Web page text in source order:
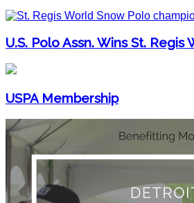
U.S. Polo Assn. Wins St.
USPA Membership